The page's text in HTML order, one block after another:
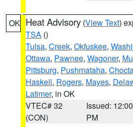
OK Heat Advisory (View Text)
TSA ()
Tulsa, Creek, Okfuskee,
Ottawa, Pawnee, Wagoner,
Pittsburg, Pushmataha,
Haskell, Rogers, Mayes,
Latimer, in OK
VTEC# 32
(CON)
Issued: 12:00
PM